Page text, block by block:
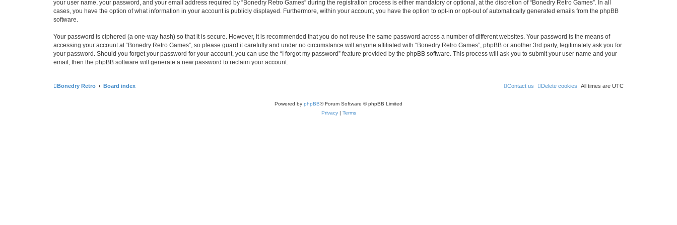
your user name, your password, and your email address required by “Bonedry Retro Games” during the registration process is either mandatory or optional, at the discretion of “Bonedry Retro Games”. In all
cases, you have the option of what information in your account is publicly displayed. Furthermore, within your account, you have the option to opt-in or opt-out of automatically generated emails from the phpBB
software.
Your password is ciphered (a one-way hash) so that it is secure. However, it is recommended that you do not reuse the same password across a number of different websites. Your password is the means of
accessing your account at “Bonedry Retro Games”, so please guard it carefully and under no circumstance will anyone affiliated with “Bonedry Retro Games”, phpBB or another 3rd party, legitimately ask you for
your password. Should you forget your password for your account, you can use the “I forgot my password” feature provided by the phpBB software. This process will ask you to submit your user name and your
email, then the phpBB software will generate a new password to reclaim your account.
Bonedry Retro Board index All times are UTC
Delete cookies
Contact us
Powered by phpBB® Forum Software © phpBB Limited
Privacy| Terms